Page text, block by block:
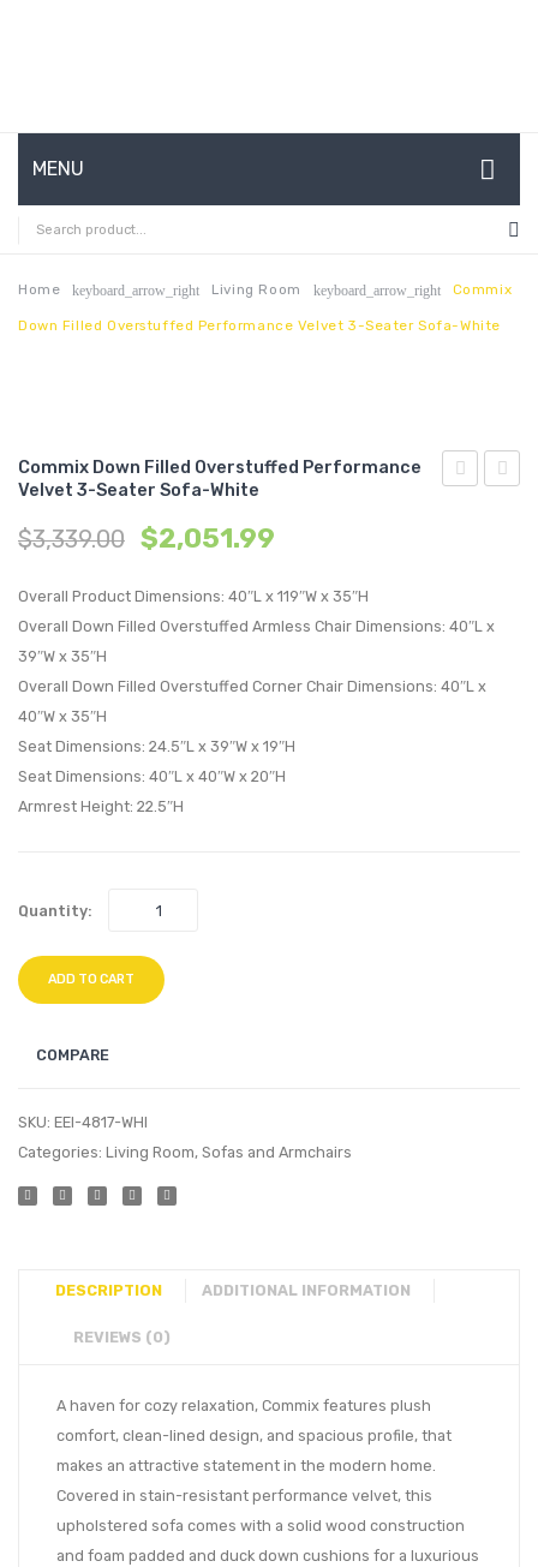
MENU
HOME
ABOUT US
CONTACT
MY ACCOUNT
Home keyboard_arrow_right Living Room keyboard_arrow_right Commix
Down Filled Overstuffed Performance Velvet 3-Seater Sofa-White
VelvetVelvet
Commix Down Filled Overstuffed Performance
Velvet 3-Seater Sofa-White
$3,339.00 $2,051.99
Overall Product Dimensions: 40″L x 119″W x 35″H
Overall Down Filled Overstuffed Armless Chair Dimensions: 40″L x
39″W x 35″H
Overall Down Filled Overstuffed Corner Chair Dimensions: 40″L x
40″W x 35″H
Seat Dimensions: 24.5″L x 39″W x 19″H
Seat Dimensions: 40″L x 40″W x 20″H
Armrest Height: 22.5″H
Quantity:
ADD TO CART
COMPARE
SKU: EEI-4817-WHI
Categories: Living Room, Sofas and Armchairs
DESCRIPTION ADDITIONAL INFORMATION
REVIEWS (0)
A haven for cozy relaxation, Commix features plush
comfort, clean-lined design, and spacious profile, that
makes an attractive statement in the modern home.
Covered in stain-resistant performance velvet, this
upholstered sofa comes with a solid wood construction
and foam padded and duck down cushions for a luxurious